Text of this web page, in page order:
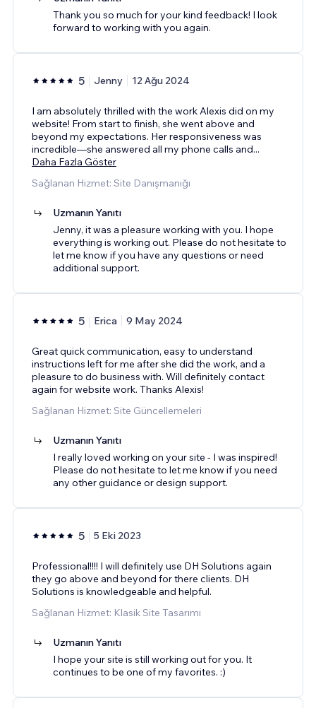
Thank you so much for your kind feedback! I look
forward to working with you again.
5 Jenny 12 Ağu 2024
I am absolutely thrilled with the work Alexis did on my
website! From start to finish, she went above and
beyond my expectations. Her responsiveness was
incredible—she answered all my phone calls and...
Daha Fazla Göster
Sağlanan Hizmet: Site Danışmanığı
Uzmanın Yanıtı
Jenny, it was a pleasure working with you. I hope
everything is working out. Please do not hesitate to
let me know if you have any questions or need
additional support.
5 Erica 9 May 2024
Great quick communication, easy to understand
instructions left for me after she did the work, and a
pleasure to do business with. Will definitely contact
again for website work. Thanks Alexis!
Sağlanan Hizmet: Site Güncellemeleri
Uzmanın Yanıtı
I really loved working on your site - I was inspired!
Please do not hesitate to let me know if you need
any other guidance or design support.
5 5 Eki 2023
Professional!!!! I will definitely use DH Solutions again
they go above and beyond for there clients. DH
Solutions is knowledgeable and helpful.
Sağlanan Hizmet: Klasik Site Tasarımı
Uzmanın Yanıtı
I hope your site is still working out for you. It
continues to be one of my favorites. :)